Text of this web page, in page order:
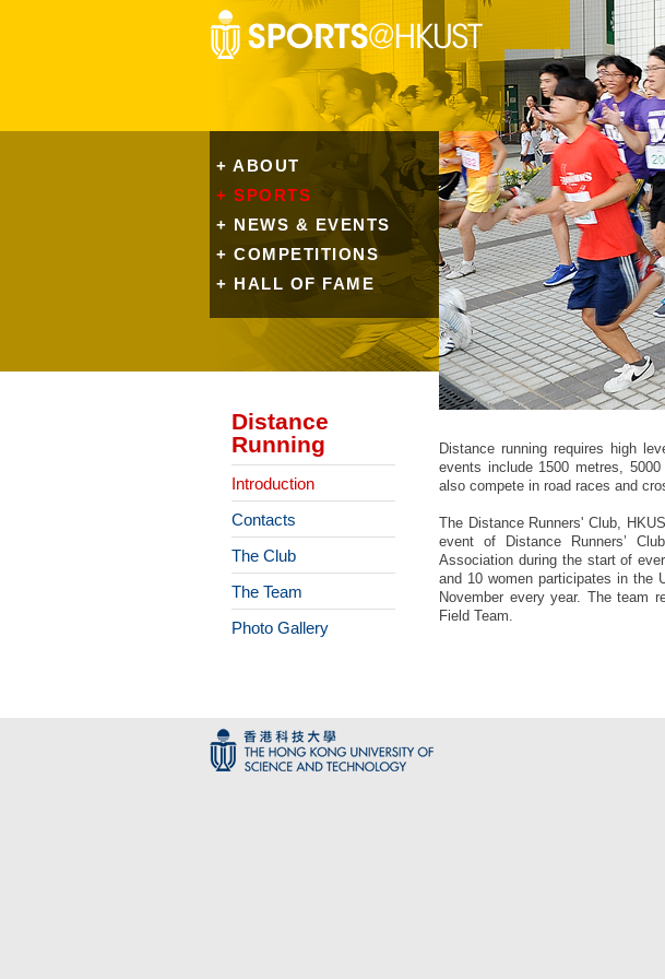
+ ABOUT
+ SPORTS
+ NEWS & EVENTS
+ COMPETITIONS
+ HALL OF FAME
Distance
Running
Introduction
Contacts
The Club
The Team
Photo Gallery
Distance running requires high
events include 1500 metres,
also compete in road races and
The Distance Runners' Club,
event of Distance Runners’
Association during the start of
and 10 women participates in the
November every year. The team
Field Team.